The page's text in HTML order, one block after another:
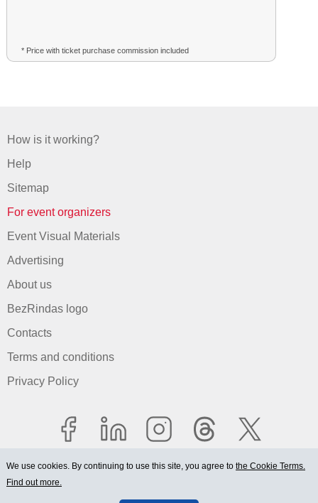
* Price with ticket purchase commission included
How is it working?
Help
Sitemap
For event organizers
Event Visual Materials
Advertising
About us
BezRindas logo
Contacts
Terms and conditions
Privacy Policy
© 2006-2026 Ltd. "BEZRINDAS.LV".
We use cookies. By continuing to use this site, you agree to the Cookie Terms.
Find out more.